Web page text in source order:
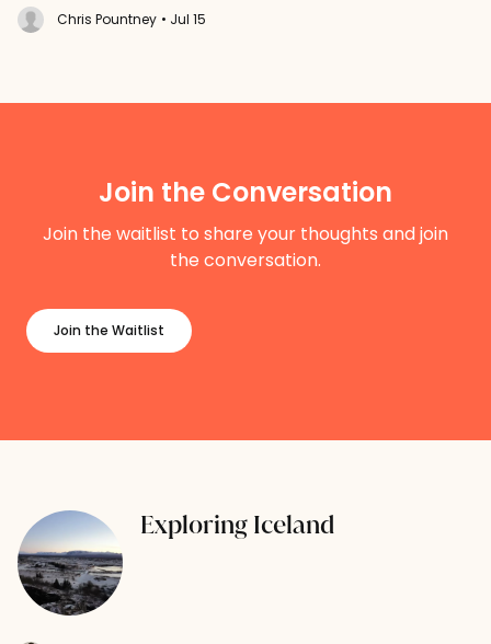
Chris Pountney • Jul 15
Join the Conversation
Join the waitlist to share your thoughts and join
the conversation.
Join the Waitlist
Exploring Iceland